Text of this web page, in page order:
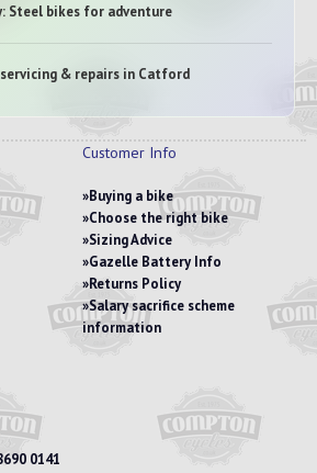
Steel bikes for adventure
& repairs in Catford
Customer Info
Buying a bike
Choose the right bike
Sizing Advice
Gazelle Battery Info
Returns Policy
Salary sacrifice scheme
information
0141